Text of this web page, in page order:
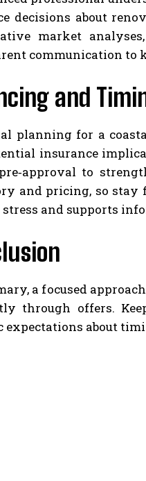
decisions about
market
communication to
and
planning for a
insurance
to
and pricing, so stay
stress and supports
a focused
through offers.
expectations about